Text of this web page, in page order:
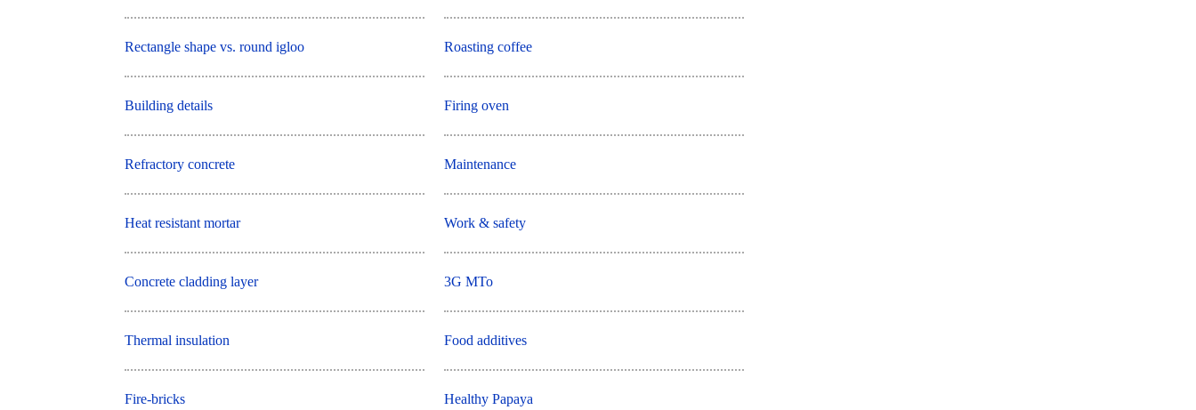
Rectangle shape vs. round igloo
Building details
Refractory concrete
Heat resistant mortar
Concrete cladding layer
Thermal insulation
Fire-bricks
Roasting coffee
Firing oven
Maintenance
Work & safety
3G MTo
Food additives
Healthy Papaya